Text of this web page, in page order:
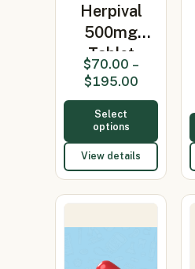
Herpival
500mg
Tablet
(Valacyclovir
500m…
$70.00 –
$195.00
Select
options
View details